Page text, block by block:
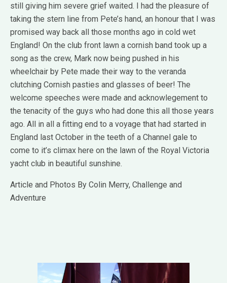
still giving him severe grief waited. I had the pleasure of
taking the stern line from Pete’s hand, an honour that I was
promised way back all those months ago in cold wet
England! On the club front lawn a cornish band took up a
song as the crew, Mark now being pushed in his
wheelchair by Pete made their way to the veranda
clutching Cornish pasties and glasses of beer! The
welcome speeches were made and acknowlegement to
the tenacity of the guys who had done this all those years
ago. All in all a fitting end to a voyage that had started in
England last October in the teeth of a Channel gale to
come to it’s climax here on the lawn of the Royal Victoria
yacht club in beautiful sunshine.
Article and Photos By Colin Merry, Challenge and
Adventure